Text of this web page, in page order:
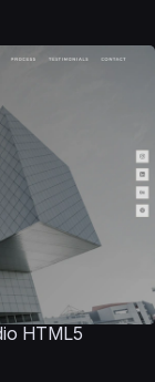
HTML5